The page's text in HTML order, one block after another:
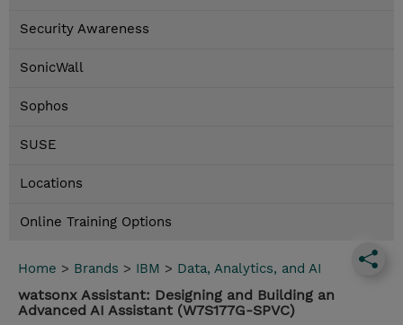
Security Awareness
SonicWall
Sophos
SUSE
Locations
Online Training Options
Home > Brands > IBM > Data, Analytics, and AI
watsonx Assistant: Designing and Building an
Advanced AI Assistant (W7S177G-SPVC)